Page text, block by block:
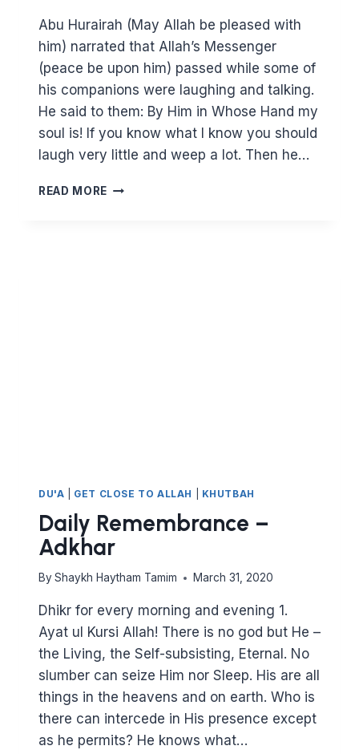
Abu Hurairah (May Allah be pleased with
him) narrated that Allah’s Messenger
(peace be upon him) passed while some of
his companions were laughing and talking.
He said to them: By Him in Whose Hand my
soul is! If you know what I know you should
laugh very little and weep a lot. Then he…
READ MORE BE
DU'A GET CLOSE TO ALLAH KHUTBAH
Daily Remembrance –
Adkhar
By Shaykh Haytham Tamim March 31, 2020
Dhikr for every morning and evening 1.
Ayat ul Kursi Allah! There is no god but He –
the Living, the Self-subsisting, Eternal. No
slumber can seize Him nor Sleep. His are all
things in the heavens and on earth. Who is
there can intercede in His presence except
as he permits? He knows what…